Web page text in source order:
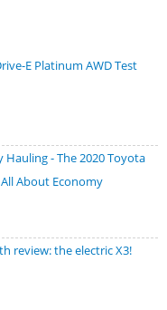
E Platinum AWD Test
Hauling - The 2020 Toyota
About Economy
review: the electric X3!